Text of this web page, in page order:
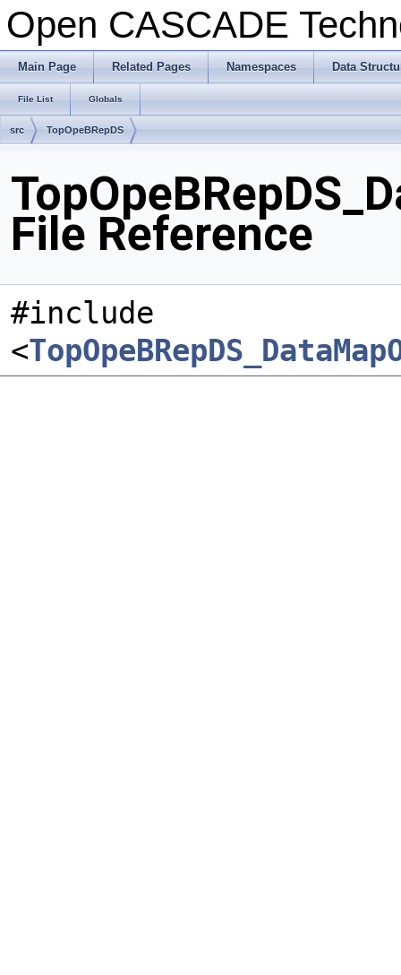
Open CASCADE
Main Page Related Pages Namespaces Data
File List Globals
src TopOpeBRepDS
File Reference
#include
<